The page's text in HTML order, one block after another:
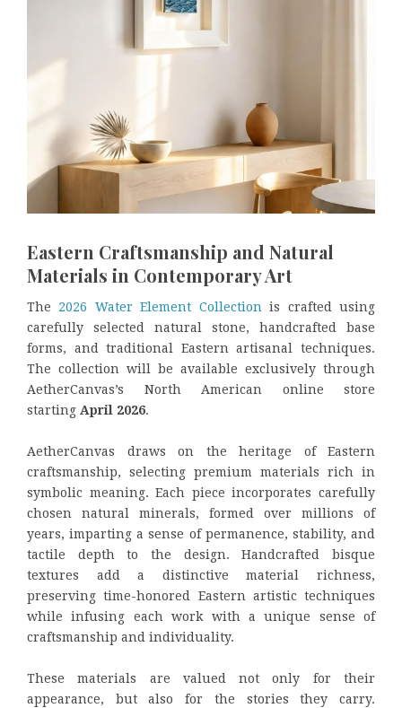
Eastern Craftsmanship and Natural
Materials in Contemporary Art
The 2026 Water Element Collectionis crafted using
carefully selected natural stone, handcrafted base
forms, and traditional Eastern artisanal techniques.
The collection will be available exclusively through
AetherCanvas’s North American online store
starting April 2026.
AetherCanvas draws on the heritage of Eastern
craftsmanship, selecting premium materials rich in
symbolic meaning. Each piece incorporates carefully
chosen natural minerals, formed over millions of
years, imparting a sense of permanence, stability, and
tactile depth to the design. Handcrafted bisque
textures add a distinctive material richness,
preserving time-honored Eastern artistic techniques
while infusing each work with a unique sense of
craftsmanship and individuality.
These materials are valued not only for their
appearance, but also for the stories they carry.